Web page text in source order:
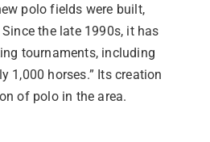
polo fields were built,
the late 1990s, it has
tournaments, including
1,000 horses.” Its creation
of polo in the area.